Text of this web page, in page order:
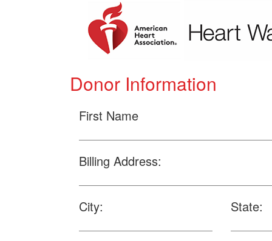
Donor Information
First Name
Billing Address:
City: State: